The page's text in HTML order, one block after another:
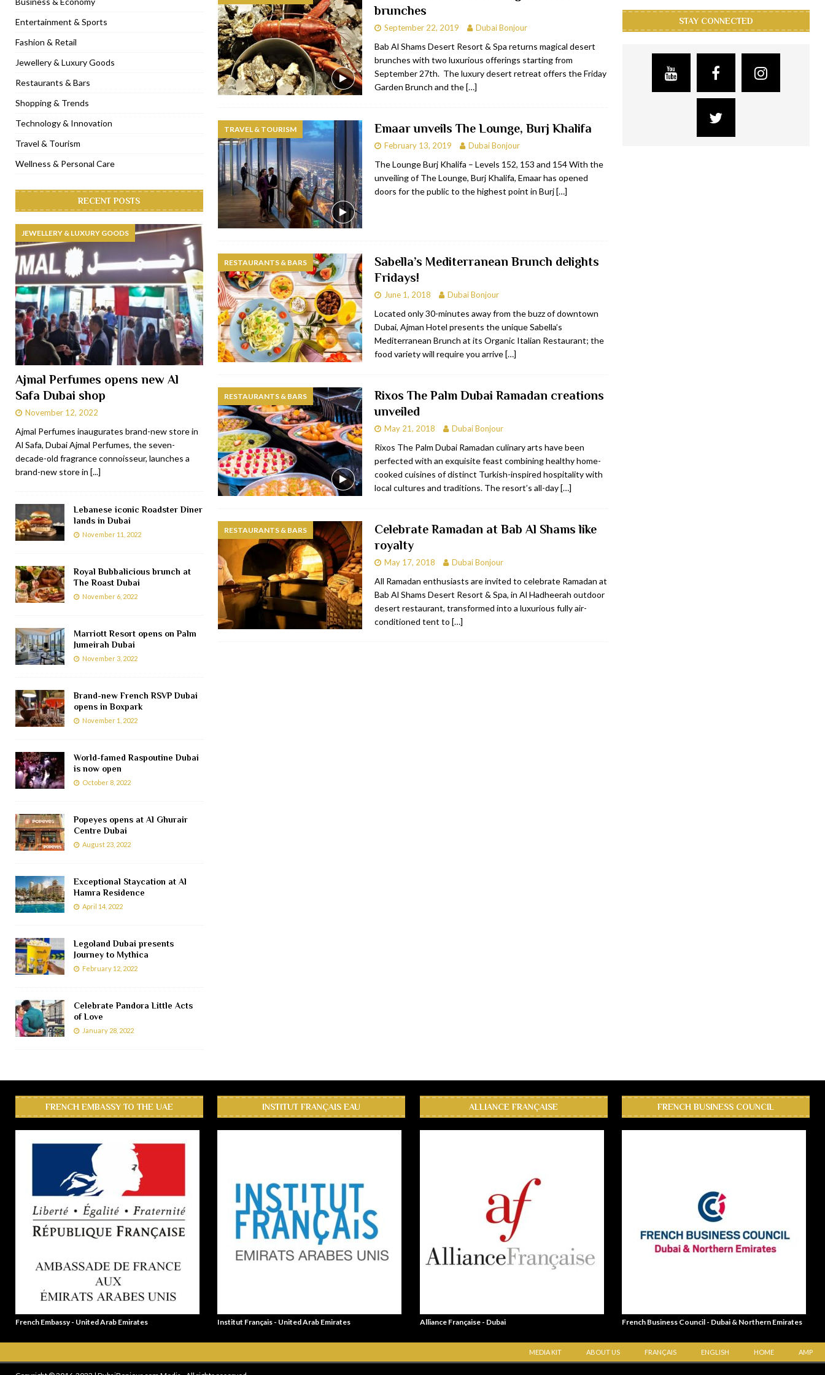
[ November 6, 2022 ] Royal Bubbalicious brunch at The Roast Dubai RESTAURANTS & BARS
[ November 3, 2022 ] Marriott Resort opens on Palm Jumeirah Dubai TRAVEL & TOURISM
[ November 1, 2022 ] Brand-new French RSVP Dubai opens in Boxpark RESTAURANTS & BARS
[ April 13, 2023 ] Krasota Dubai opens at The Address Downtown Hotel RESTAURANTS & BARS
brunches
September 22, 2019 Dubai Bonjour
Bab Al Shams Desert Resort & Spa returns magical desert
brunches with two luxurious offerings starting from
September 27th. The luxury desert retreat offers the Friday
Garden Brunch and the[…]
TRAVEL & TOURISM Emaar unveils The Lounge, Burj Khalifa
February 13, 2019 Dubai Bonjour
The Lounge Burj Khalifa – Levels 152, 153 and 154 With the
unveiling of The Lounge, Burj Khalifa, Emaar has opened
doors for the public to the highest point in Burj[…]
RESTAURANTS & BARS
Sabella’s Mediterranean Brunch delights
Fridays!
June 1, 2018 Dubai Bonjour
Located only 30-minutes away from the buzz of downtown
Dubai, Ajman Hotel presents the unique Sabella’s
Mediterranean Brunch at its Organic Italian Restaurant; the
food variety will require you arrive[…]
RESTAURANTS & BARS
Rixos The Palm Dubai Ramadan creations
unveiled
May 21, 2018 Dubai Bonjour
Rixos The Palm Dubai Ramadan culinary arts have been
perfected with an exquisite feast combining healthy home-
cooked cuisines of distinct Turkish-inspired hospitality with
local cultures and traditions. The resort’s all-day[…]
RESTAURANTS & BARS
Celebrate Ramadan at Bab Al Shams like
royalty
May 17, 2018 Dubai Bonjour
All Ramadan enthusiasts are invited to celebrate Ramadan at
Bab Al Shams Desert Resort & Spa, in Al Hadheerah outdoor
desert restaurant, transformed into a luxurious fully air-
conditioned tent to […]
Entertainment & Sports
Fashion & Retail
Jewellery & Luxury Goods
Restaurants & Bars
Shopping & Trends
Technology & Innovation
Travel & Tourism
Wellness & Personal Care
RECENT POSTS
JEWELLERY & LUXURY GOODS
Ajmal Perfumes opens new Al
Safa Dubai shop
November 12, 2022
Ajmal Perfumes inaugurates brand-new store in
Al Safa, Dubai Ajmal Perfumes, the seven-
decade-old fragrance connoisseur, launches a
brand-new store in [...]
Lebanese iconic Roadster Diner
lands in Dubai
November 11, 2022
Royal Bubbalicious brunch at
The Roast Dubai
November 6, 2022
Marriott Resort opens on Palm
Jumeirah Dubai
November 3, 2022
Brand-new French RSVP Dubai
opens in Boxpark
November 1, 2022
World-famed Raspoutine Dubai
is now open
October 8, 2022
Popeyes opens at Al Ghurair
Centre Dubai
August 23, 2022
Exceptional Staycation at Al
Hamra Residence
April 14, 2022
Legoland Dubai presents
Journey to Mythica
February 12, 2022
Celebrate Pandora Little Acts
of Love
January 28, 2022
STAY CONNECTED
FRENCH EMBASSY TO THE UAE
French Embassy - United Arab Emirates
INSTITUT FRANÇAIS EAU
Institut Français - United Arab Emirates
ALLIANCE FRANÇAISE
Alliance Française - Dubai
FRENCH BUSINESS COUNCIL
French Business Council - Dubai & Northern Emirates
MEDIA KIT ABOUT US FRANÇAIS ENGLISH HOME AMP